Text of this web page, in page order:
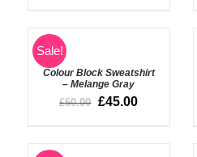
Sale!
ADD
TO
BASKET
DETAILS
Colour Block Sweatshirt
– Melange Gray
£60.00 £45.00
ADD